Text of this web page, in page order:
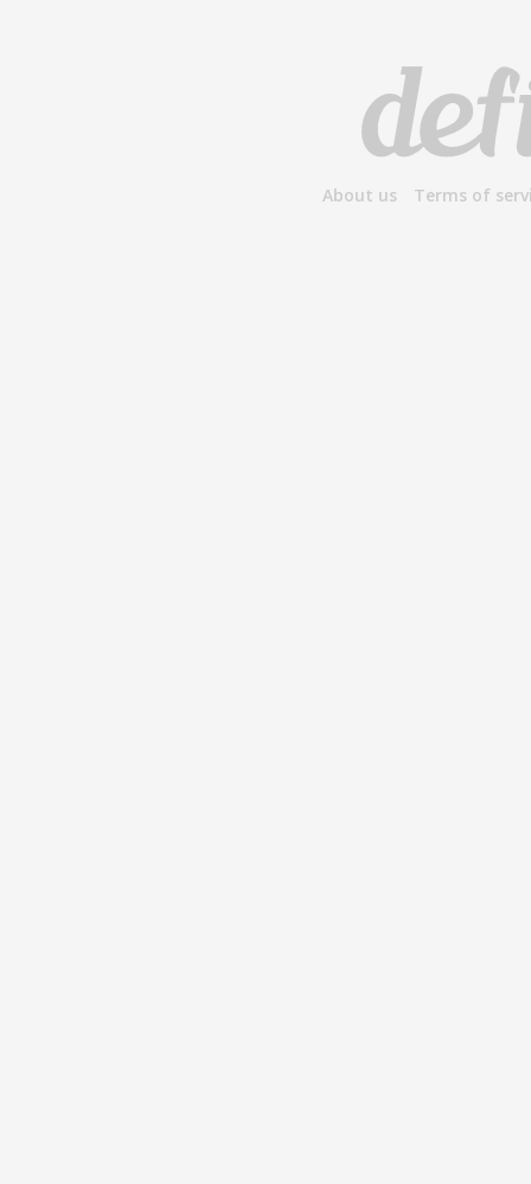
About us Terms of